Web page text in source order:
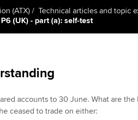
organisation stay one step
University
(ATX) Technical articles and topic
(UK) - part (a): self-test
accounts to 30 June. What are the
ceased to trade on either: